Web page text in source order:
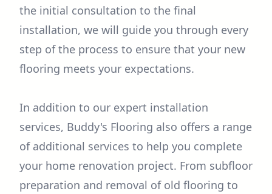
the initial consultation to the final
installation, we will guide you through every
step of the process to ensure that your new
flooring meets your expectations.
In addition to our expert installation
services, Buddy's Flooring also offers a range
of additional services to help you complete
your home renovation project. From subfloor
preparation and removal of old flooring to